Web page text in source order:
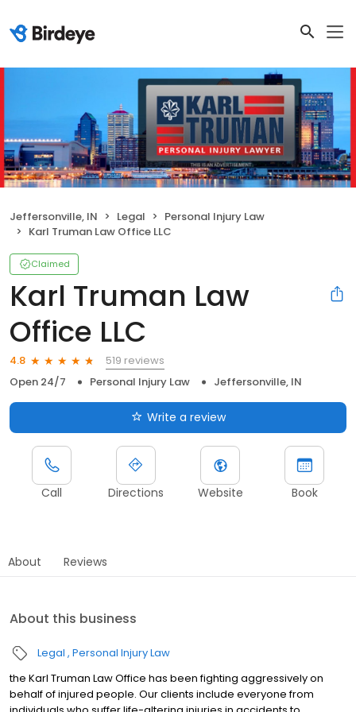
Jeffersonville, IN Legal
Personal Injury Law
Karl Truman Law Office LLC
Claimed
Karl Truman Law
Office LLC
4.8
519 reviews
Open 24/7
Personal Injury Law Jeffersonville, IN
Write a review
Call Directions Website Book
About Reviews
About this business
Legal Personal Injury Law
the Karl Truman Law Office has been fighting aggressively on
behalf of injured people. Our clients include everyone from